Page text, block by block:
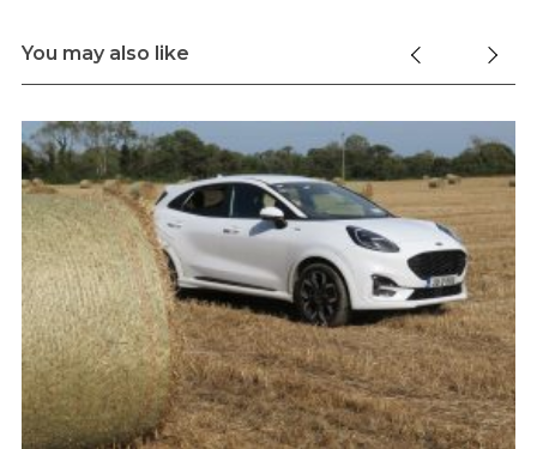
You may also like